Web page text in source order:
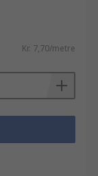
Kr. 7,70/metre